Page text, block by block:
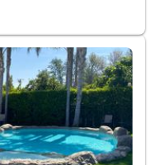
facility in Simi Valley.
care, evidence-based
clients the support